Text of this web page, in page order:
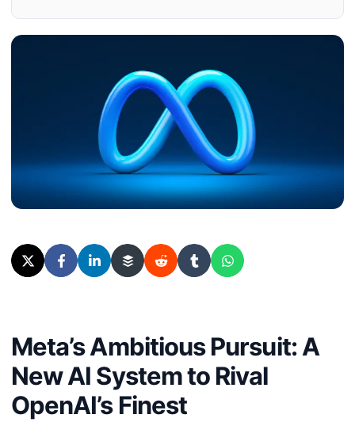
Meta’s Ambitious Pursuit: A
New AI System to Rival
OpenAI’s Finest